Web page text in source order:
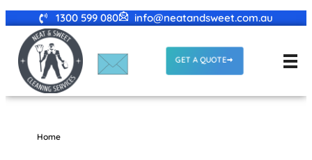
1300 599 080 info@neatandsweet.com.au
GET A QUOTE
Home